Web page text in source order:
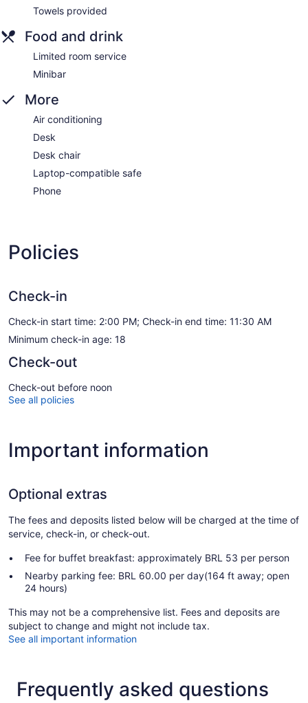
Towels provided
Food and drink
Limited room service
Minibar
More
Air conditioning
Desk
Desk chair
Laptop-compatible safe
Phone
Policies
Check-in
Check-in start time: 2:00 PM; Check-in end time: 11:30 AM
Minimum check-in age: 18
Check-out
Check-out before noon
See all policies
Important information
Optional extras
The fees and deposits listed below will be charged at the time of
service, check-in, or check-out.
Fee for buffet breakfast: approximately BRL 53 per person
Nearby parking fee: BRL 60.00 per day(164 ft away; open
24 hours)
This may not be a comprehensive list. Fees and deposits are
subject to change and might not include tax.
See all important information
Frequently asked questions